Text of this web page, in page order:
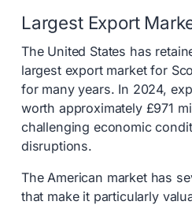
Largest Export
The United States has
largest export market for
for many years. In 2024,
worth approximately £971
challenging economic
disruptions.
The American market has
that make it particularly